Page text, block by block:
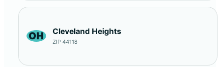
OH Cleveland Heights
ZIP 44118